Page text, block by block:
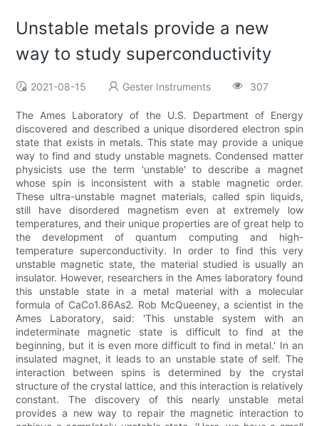
Unstable metals provide a new
way to study superconductivity
2021-08-15 Gester Instruments 307
The Ames Laboratory of the U.S. Department of Energy
discovered and described a unique disordered electron spin
state that exists in metals. This state may provide a unique
way to find and study unstable magnets. Condensed matter
physicists use the term 'unstable' to describe a magnet
whose spin is inconsistent with a stable magnetic order.
These ultra-unstable magnet materials, called spin liquids,
still have disordered magnetism even at extremely low
temperatures, and their unique properties are of great help to
the development of quantum computing and high-
temperature superconductivity. In order to find this very
unstable magnetic state, the material studied is usually an
insulator. However, researchers in the Ames laboratory found
this unstable state in a metal material with a molecular
formula of CaCo1.86As2. Rob McQueeney, a scientist in the
Ames Laboratory, said: 'This unstable system with an
indeterminate magnetic state is difficult to find at the
beginning, but it is even more difficult to find in metal.' In an
insulated magnet, it leads to an unstable state of self. The
interaction between spins is determined by the crystal
structure of the crystal lattice, and this interaction is relatively
constant. The discovery of this nearly unstable metal
provides a new way to repair the magnetic interaction to